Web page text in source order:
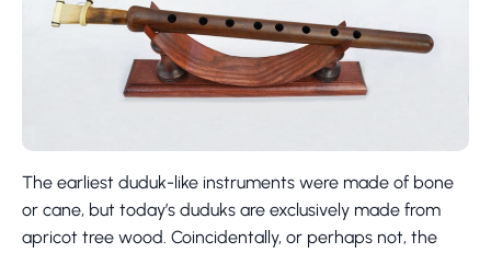
The earliest duduk-like instruments were made of bone
or cane, but today’s duduks are exclusively made from
apricot tree wood. Coincidentally, or perhaps not, the